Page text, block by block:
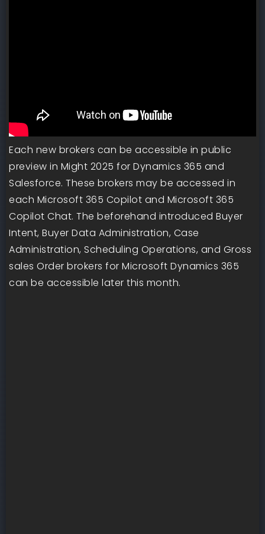
Each new brokers can be accessible in public
preview in Might 2025 for Dynamics 365 and
Salesforce. These brokers may be accessed in
each Microsoft 365 Copilot and Microsoft 365
Copilot Chat. The beforehand introduced Buyer
Intent, Buyer Data Administration, Case
Administration, Scheduling Operations, and Gross
sales Order brokers for Microsoft Dynamics 365
can be accessible later this month.